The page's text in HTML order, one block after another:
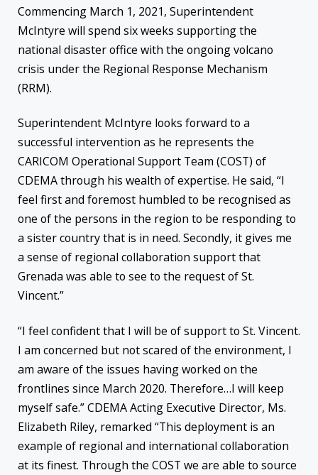
Commencing March 1, 2021, Superintendent
McIntyre will spend six weeks supporting the
national disaster office with the ongoing volcano
crisis under the Regional Response Mechanism
(RRM).
Superintendent McIntyre looks forward to a
successful intervention as he represents the
CARICOM Operational Support Team (COST) of
CDEMA through his wealth of expertise. He said, “I
feel first and foremost humbled to be recognised as
one of the persons in the region to be responding to
a sister country that is in need. Secondly, it gives me
a sense of regional collaboration support that
Grenada was able to see to the request of St.
Vincent.”
“I feel confident that I will be of support to St. Vincent.
I am concerned but not scared of the environment, I
am aware of the issues having worked on the
frontlines since March 2020. Therefore…I will keep
myself safe.” CDEMA Acting Executive Director, Ms.
Elizabeth Riley, remarked “This deployment is an
example of regional and international collaboration
at its finest. Through the COST we are able to source